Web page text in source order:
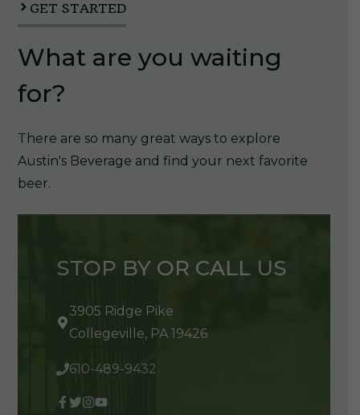
GET STARTED
What are you waiting
for?
There are so many great ways to explore
Austin's Beverage and find your next favorite
beer.
STOP BY OR CALL US
3905 Ridge Pike
Collegeville, PA 19426
610-489-9432